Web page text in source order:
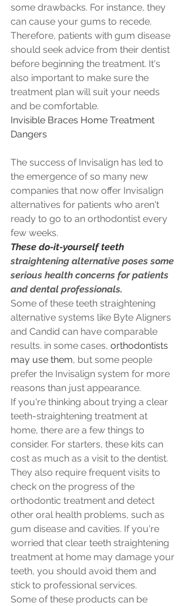
some drawbacks. For instance, they
can cause your gums to recede.
Therefore, patients with gum disease
should seek advice from their dentist
before beginning the treatment. It's
also important to make sure the
treatment plan will suit your needs
and be comfortable.
Invisible Braces Home Treatment
Dangers
The success of Invisalign has led to
the emergence of so many new
companies that now offer Invisalign
alternatives for patients who aren't
ready to go to an orthodontist every
few weeks.
These do-it-yourself teeth
straightening alternative poses some
serious health concerns for patients
and dental professionals.
Some of these teeth straightening
alternative systems like Byte Aligners
and Candid can have comparable
results. in some cases, orthodontists
may use them, but some people
prefer the Invisalign system for more
reasons than just appearance.
If you're thinking about trying a clear
teeth-straightening treatment at
home, there are a few things to
consider. For starters, these kits can
cost as much as a visit to the dentist.
They also require frequent visits to
check on the progress of the
orthodontic treatment and detect
other oral health problems, such as
gum disease and cavities. If you're
worried that clear teeth straightening
treatment at home may damage your
teeth, you should avoid them and
stick to professional services.
Some of these products can be